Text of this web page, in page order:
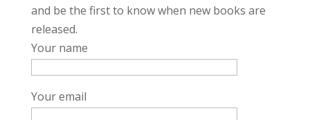
and be the first to know when new books are
released.
Your name
Your email